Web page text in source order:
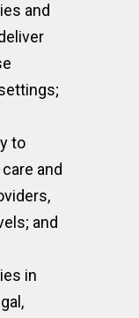
and
to
and
and
in